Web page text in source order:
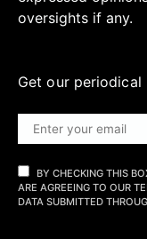
oversights if any.
Get our periodical
BY CHECKING THIS
ARE AGREEING TO OUR
DATA SUBMITTED